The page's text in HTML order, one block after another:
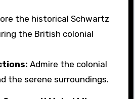
the historical Schwartz
the British colonial
Admire the colonial
the serene surroundings.